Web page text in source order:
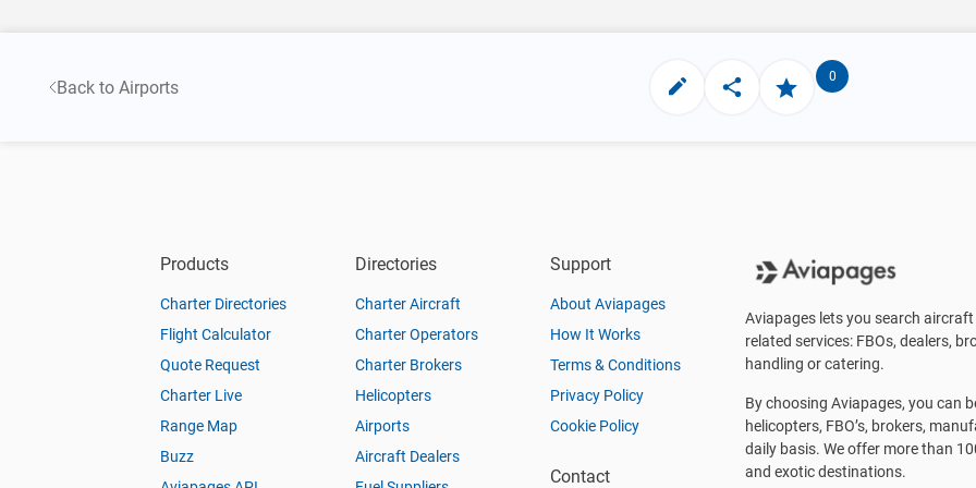
Back to Airports
0
Products
Charter Directories
Flight Calculator
Quote Request
Charter Live
Range Map
Buzz
Directories
Charter Aircraft
Charter Operators
Charter Brokers
Helicopters
Airports
Aircraft Dealers
Support
About Aviapages
How It Works
Terms & Conditions
Privacy Policy
Cookie Policy
Contact
Aviapages lets you search
related services: FBOs, dealers,
handling or catering.
By choosing Aviapages, you can
helicopters, FBO’s, brokers,
daily basis. We offer more than
and exotic destinations.